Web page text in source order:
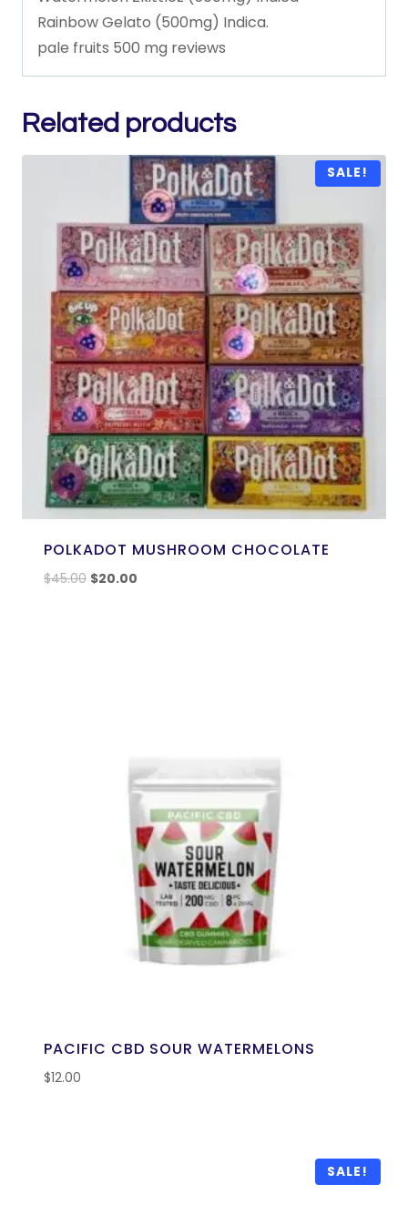
RainbowGelato (500mg) Indica.
pale fruits 500 mg reviews
Related products
SALE!
POLKADOT MUSHROOM CHOCOLATE
$45.00 $20.00
PACIFIC CBD SOUR WATERMELONS
$12.00
SALE!